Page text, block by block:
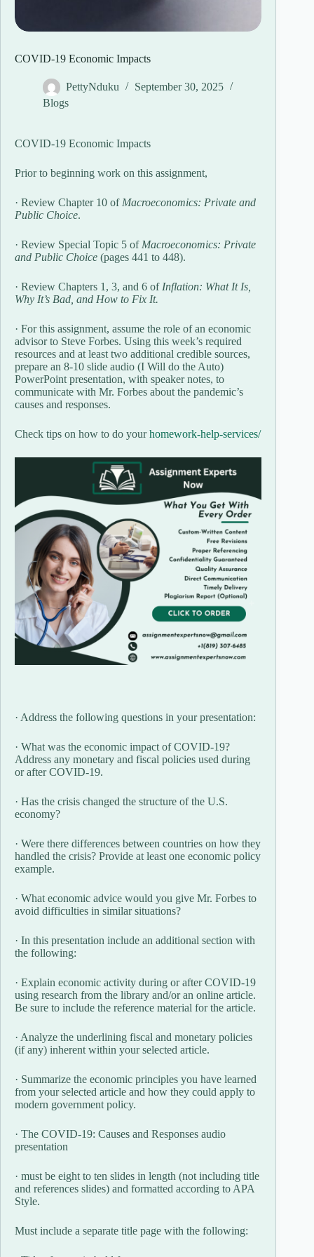
COVID-19 Economic Impacts
PettyNduku
September 30, 2025
Blogs
COVID-19 Economic Impacts
Prior to beginning work on this assignment,
· Review Chapter 10 of Macroeconomics: Private and
Public Choice.
· Review Special Topic 5 of Macroeconomics: Private
and Public Choice (pages 441 to 448).
· Review Chapters 1, 3, and 6 of Inflation: What It Is,
Why It’s Bad, and How to Fix It.
· For this assignment, assume the role of an economic
advisor to Steve Forbes. Using this week’s required
resources and at least two additional credible sources,
prepare an 8-10 slide audio (I Will do the Auto)
PowerPoint presentation, with speaker notes, to
communicate with Mr. Forbes about the pandemic’s
causes and responses.
Check tips on how to do yourhomework-help-services/
· Address the following questions in your presentation:
· What was the economic impact of COVID-19?
Address any monetary and fiscal policies used during
or after COVID-19.
· Has the crisis changed the structure of the U.S.
economy?
· Were there differences between countries on how they
handled the crisis? Provide at least one economic policy
example.
· What economic advice would you give Mr. Forbes to
avoid difficulties in similar situations?
· In this presentation include an additional section with
the following:
· Explain economic activity during or after COVID-19
using research from the library and/or an online article.
Be sure to include the reference material for the article.
· Analyze the underlining fiscal and monetary policies
(if any) inherent within your selected article.
· Summarize the economic principles you have learned
from your selected article and how they could apply to
modern government policy.
· The COVID-19: Causes and Responses audio
presentation
· must be eight to ten slides in length (not including title
and references slides) and formatted according to APA
Style.
Must include a separate title page with the following: